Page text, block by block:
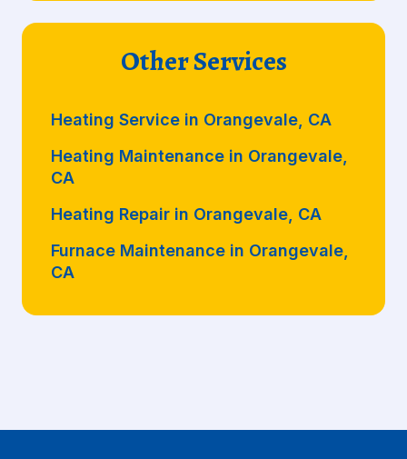
Other Services
Heating Service in Orangevale, CA
Heating Maintenance in Orangevale,
CA
Heating Repair in Orangevale, CA
Furnace Maintenance in Orangevale,
CA